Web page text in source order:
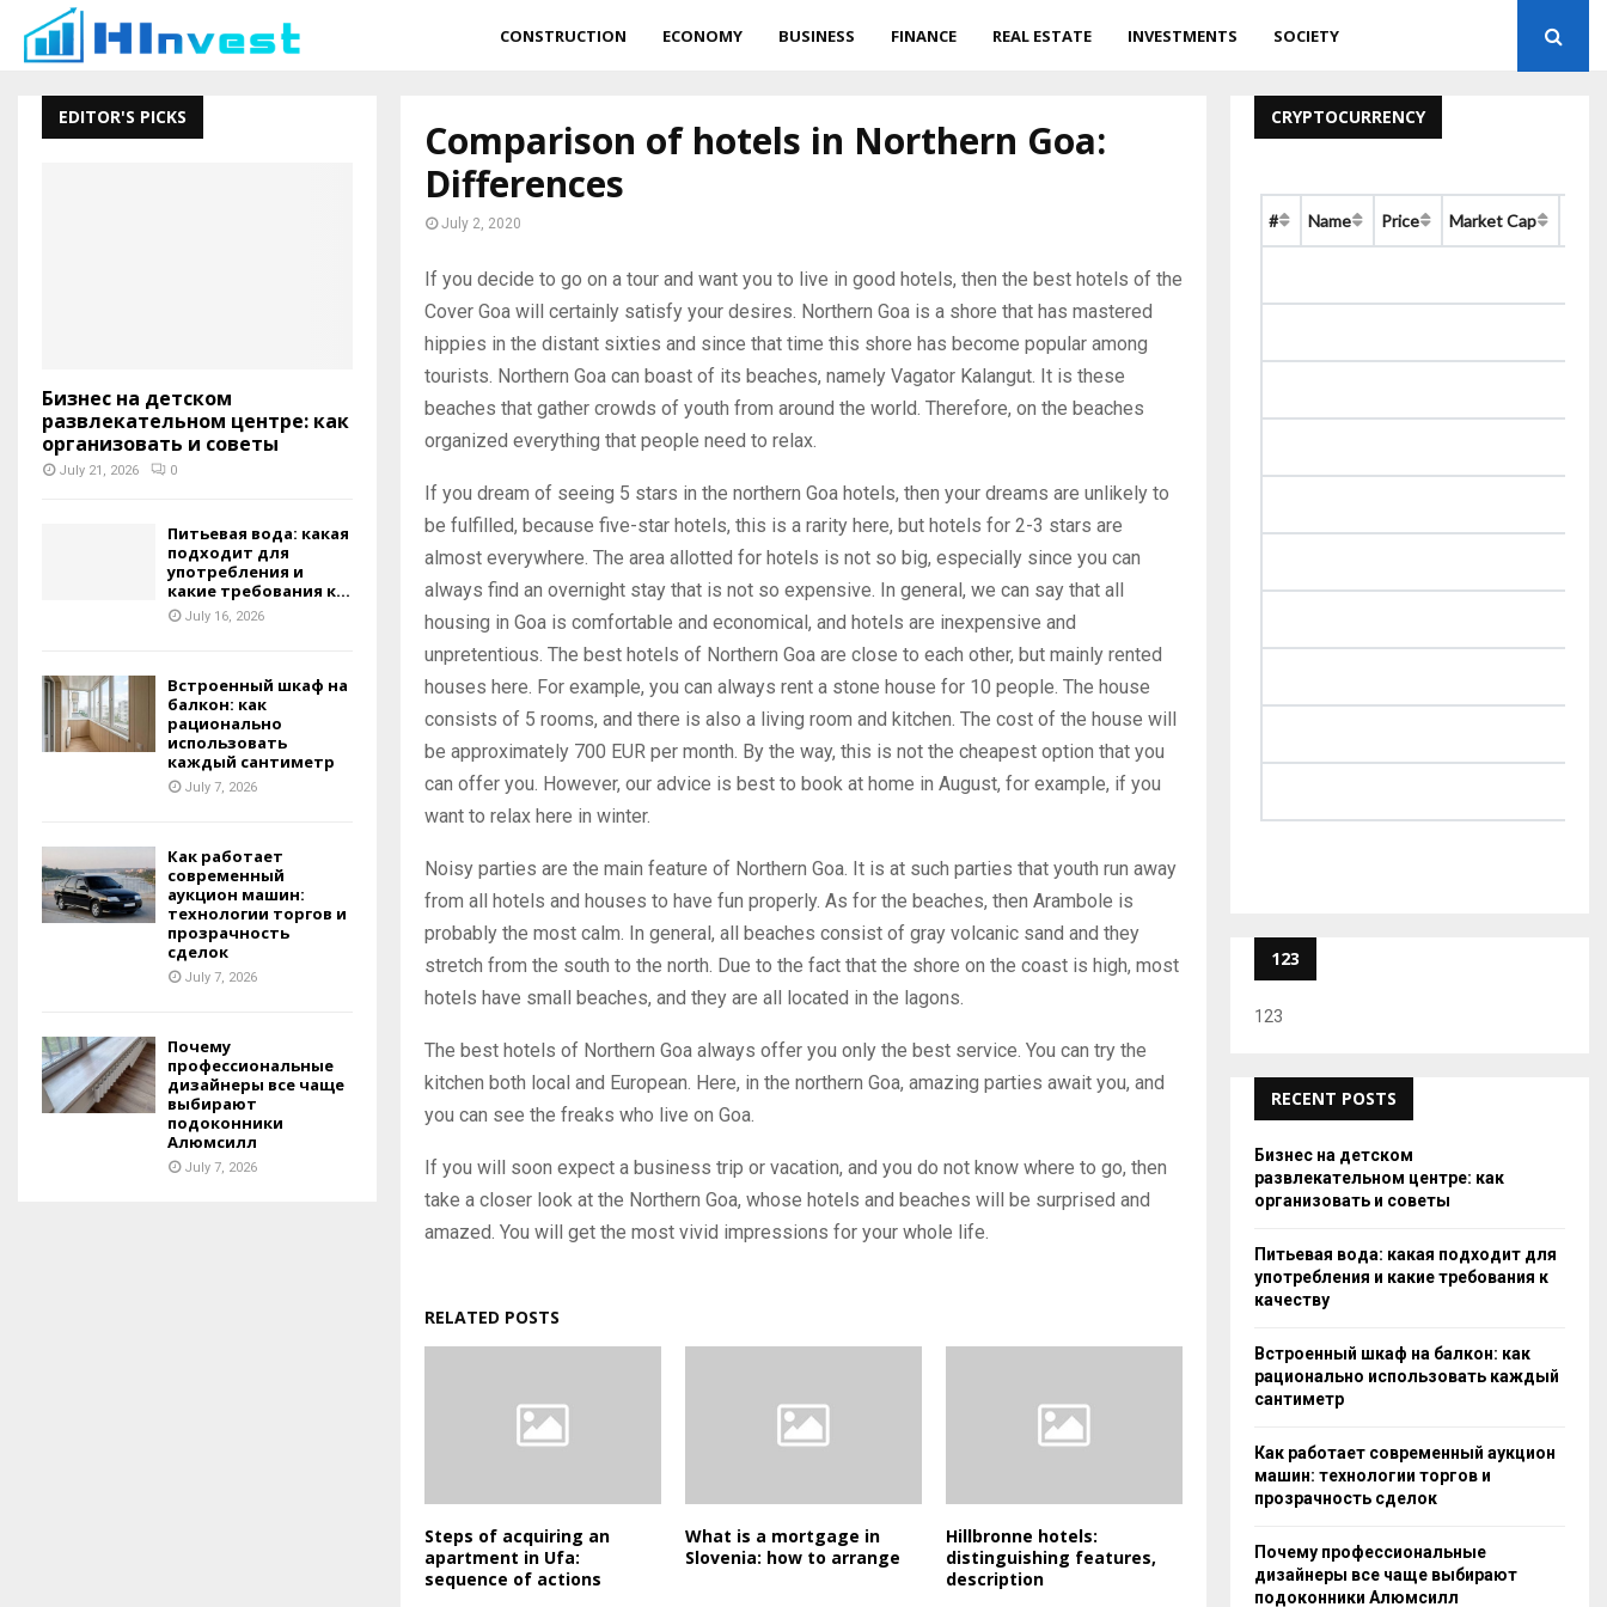
CONSTRUCTION ECONOMY BUSINESS FINANCE REAL ESTATE INVESTMENTS SOCIETY
Comparison of hotels in Northern Goa:
Differences
July 2, 2020
If you decide to go on a tour and want you to live in good hotels, then the best hotels of the
Cover Goa will certainly satisfy your desires. Northern Goa is a shore that has mastered
hippies in the distant sixties and since that time this shore has become popular among
tourists. Northern Goa can boast of its beaches, namely Vagator Kalangut. It is these
beaches that gather crowds of youth from around the world. Therefore, on the beaches
organized everything that people need to relax.
If you dream of seeing 5 stars in the northern Goa hotels, then your dreams are unlikely to
be fulfilled, because five-star hotels, this is a rarity here, but hotels for 2-3 stars are
almost everywhere. The area allotted for hotels is not so big, especially since you can
always find an overnight stay that is not so expensive. In general, we can say that all
housing in Goa is comfortable and economical, and hotels are inexpensive and
unpretentious. The best hotels of Northern Goa are close to each other, but mainly rented
houses here. For example, you can always rent a stone house for 10 people. The house
consists of 5 rooms, and there is also a living room and kitchen. The cost of the house will
be approximately 700 EUR per month. By the way, this is not the cheapest option that you
can offer you. However, our advice is best to book at home in August, for example, if you
want to relax here in winter.
Noisy parties are the main feature of Northern Goa. It is at such parties that youth run away
from all hotels and houses to have fun properly. As for the beaches, then Arambole is
probably the most calm. In general, all beaches consist of gray volcanic sand and they
stretch from the south to the north. Due to the fact that the shore on the coast is high, most
hotels have small beaches, and they are all located in the lagons.
The best hotels of Northern Goa always offer you only the best service. You can try the
kitchen both local and European. Here, in the northern Goa, amazing parties await you, and
you can see the freaks who live on Goa.
If you will soon expect a business trip or vacation, and you do not know where to go, then
take a closer look at the Northern Goa, whose hotels and beaches will be surprised and
amazed. You will get the most vivid impressions for your whole life.
RELATED POSTS
Steps of acquiring an
apartment in Ufa:
sequence of actions
What is a mortgage in
Slovenia: how to arrange
Hillbronne hotels:
distinguishing features,
description
EDITOR'S PICKS
Бизнес на детском
развлекательном центре: как
организовать и советы
July 21, 2026 0
Питьевая вода: какая
подходит для
употребления и
какие требования к...
July 16, 2026
Встроенный шкаф на
балкон: как
рационально
использовать
каждый сантиметр
July 7, 2026
Как работает
современный
аукцион машин:
технологии торгов и
прозрачность
сделок
July 7, 2026
Почему
профессиональные
дизайнеры все чаще
выбирают
подоконники
Алюмсилл
July 7, 2026
CRYPTOCURRENCY
# Name Price Market Cap
123
123
RECENT POSTS
Бизнес на детском
развлекательном центре: как
организовать и советы
Питьевая вода: какая подходит для
употребления и какие требования к
качеству
Встроенный шкаф на балкон: как
рационально использовать каждый
сантиметр
Как работает современный аукцион
машин: технологии торгов и
прозрачность сделок
Почему профессиональные
дизайнеры все чаще выбирают
подоконники Алюмсилл